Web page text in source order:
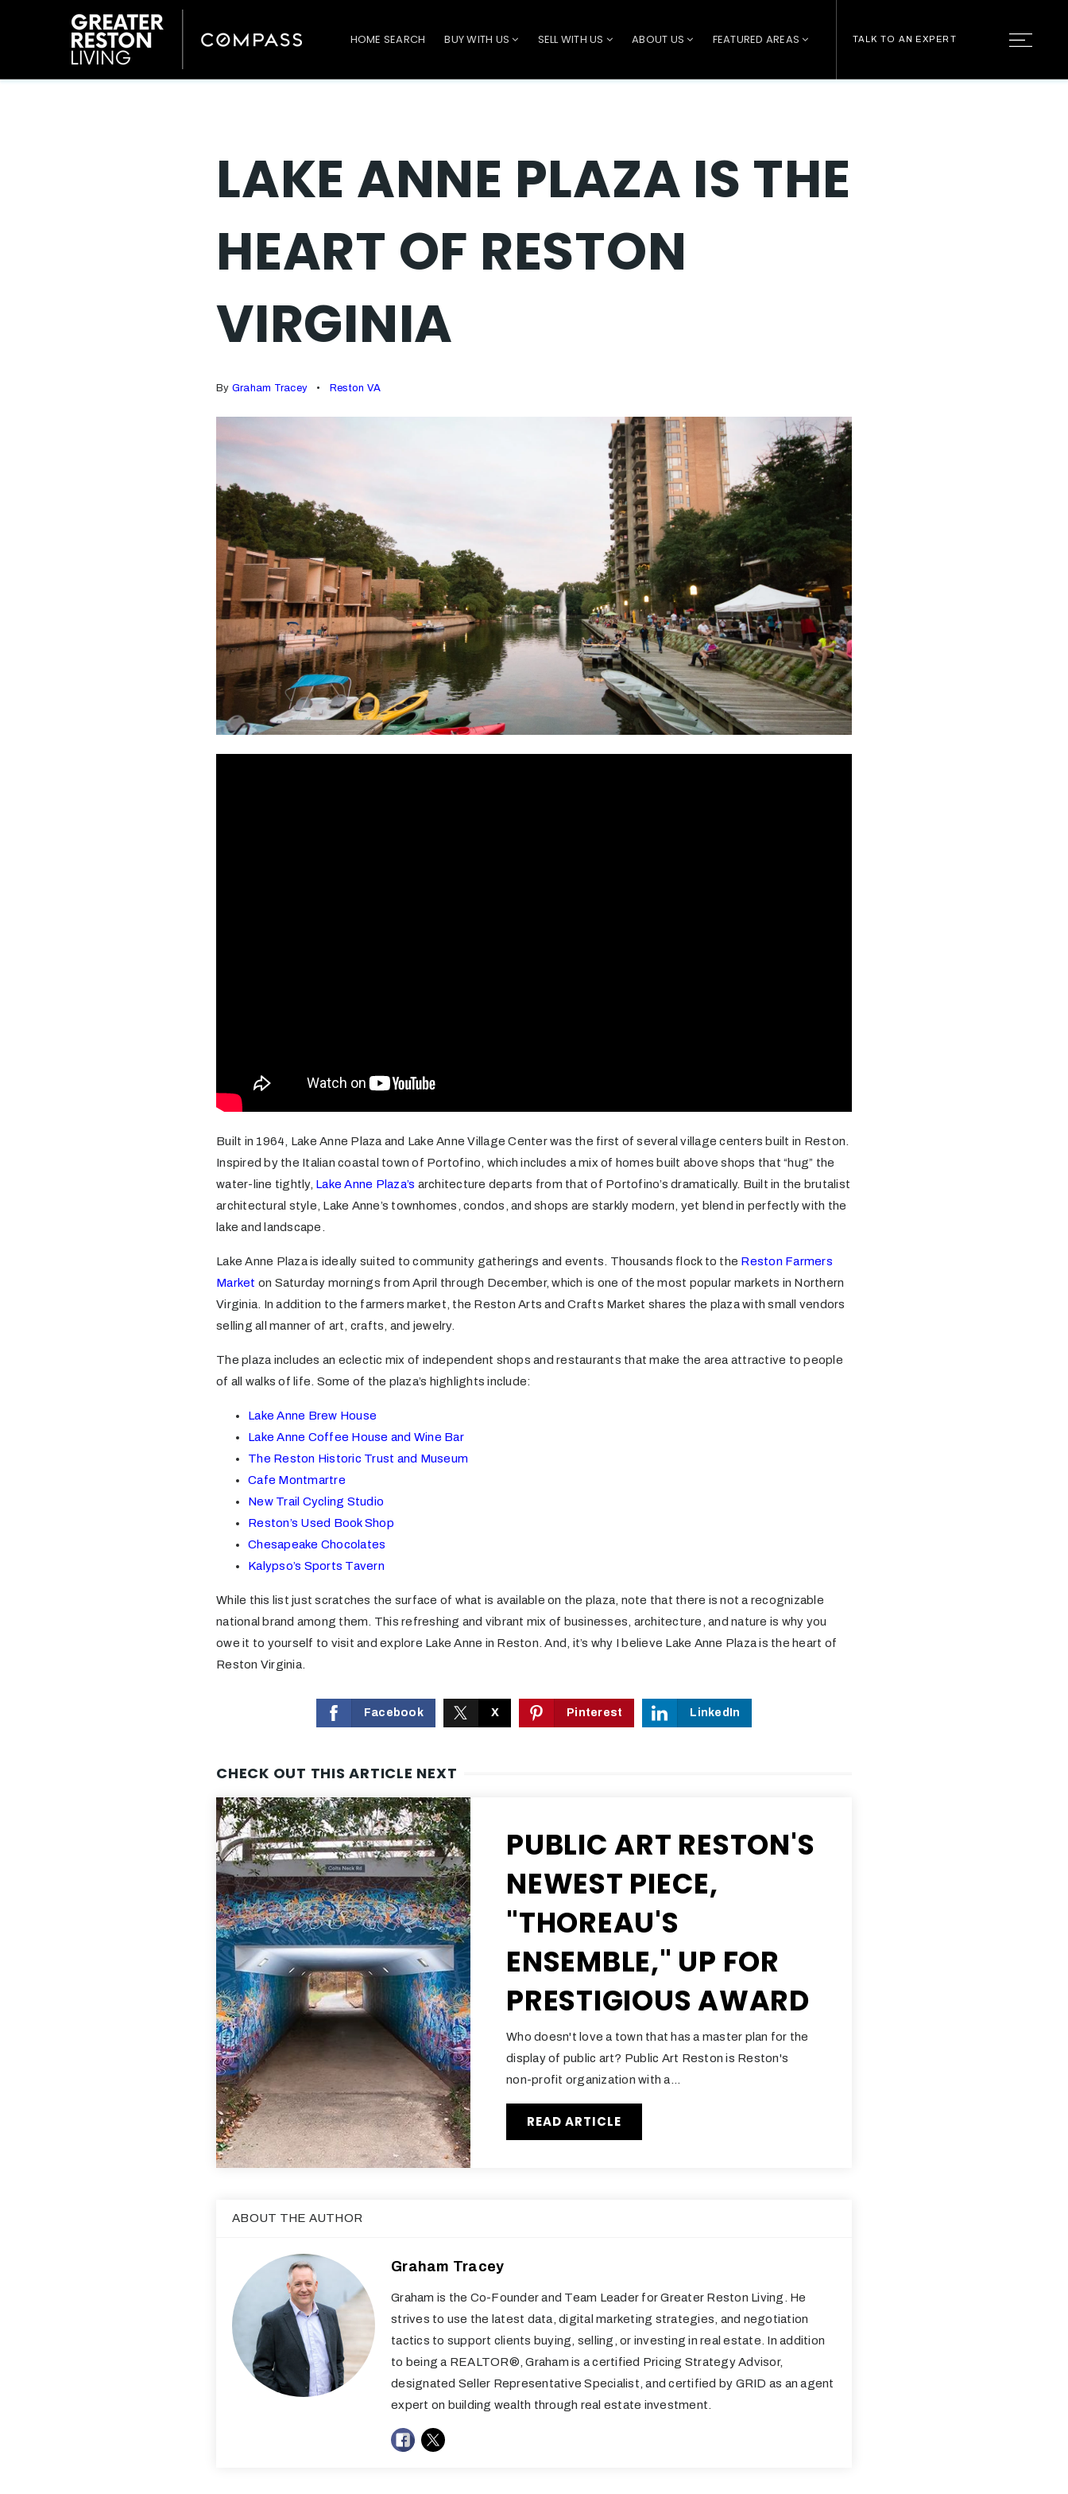
HOME SEARCH BUY WITH US SELL WITH US ABOUT US FEATURED AREAS TALK TO AN EXPERT
LAKE ANNE PLAZA IS THE
HEART OF RESTON
VIRGINIA
By Graham Tracey Reston VA
Built in 1964, Lake Anne Plaza and Lake Anne Village Center was the first of several village centers built in Reston.
Inspired by the Italian coastal town of Portofino, which includes a mix of homes built above shops that “hug” the
water-line tightly, Lake Anne Plaza’s architecture departs from that of Portofino’s dramatically. Built in the brutalist
architectural style, Lake Anne’s townhomes, condos, and shops are starkly modern, yet blend in perfectly with the
lake and landscape.
Lake Anne Plaza is ideally suited to community gatherings and events. Thousands flock to the Reston Farmers
Market on Saturday mornings from April through December, which is one of the most popular markets in Northern
Virginia. In addition to the farmers market, the Reston Arts and Crafts Market shares the plaza with small vendors
selling all manner of art, crafts, and jewelry.
The plaza includes an eclectic mix of independent shops and restaurants that make the area attractive to people
of all walks of life. Some of the plaza’s highlights include:
Lake Anne Brew House
Lake Anne Coffee House and Wine Bar
The Reston Historic Trust and Museum
Cafe Montmartre
New Trail Cycling Studio
Reston’s Used Book Shop
Chesapeake Chocolates
Kalypso’s Sports Tavern
While this list just scratches the surface of what is available on the plaza, note that there is not a recognizable
national brand among them. This refreshing and vibrant mix of businesses, architecture, and nature is why you
owe it to yourself to visit and explore Lake Anne in Reston. And, it’s why I believe Lake Anne Plaza is the heart of
Reston Virginia.
Facebook X Pinterest LinkedIn
CHECK OUT THIS ARTICLE NEXT
PUBLIC ART RESTON'S
NEWEST PIECE,
"THOREAU'S
ENSEMBLE," UP FOR
PRESTIGIOUS AWARD
Who doesn't love a town that has a master plan for the
display of public art? Public Art Reston is Reston's
non-profit organization with a…
READ ARTICLE
ABOUT THE AUTHOR
Graham Tracey
Graham is the Co-Founder and Team Leader for Greater Reston Living. He
strives to use the latest data, digital marketing strategies, and negotiation
tactics to support clients buying, selling, or investing in real estate. In addition
to being a REALTOR®, Graham is a certified Pricing Strategy Advisor,
designated Seller Representative Specialist, and certified by GRID as an agent
expert on building wealth through real estate investment.